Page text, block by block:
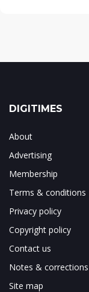
DIGITIMES
About
Advertising
Membership
Terms & conditions
Privacy policy
Copyright policy
Contact us
Notes & corrections
Site map